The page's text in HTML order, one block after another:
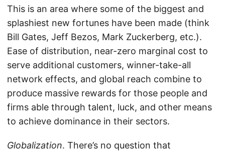
This is an area where some of the biggest and
splashiest new fortunes have been made (think
Bill Gates, Jeff Bezos, Mark Zuckerberg, etc.).
Ease of distribution, near-zero marginal cost to
serve additional customers, winner-take-all
network effects, and global reach combine to
produce massive rewards for those people and
firms able through talent, luck, and other means
to achieve dominance in their sectors.
Globalization. There’s no question that